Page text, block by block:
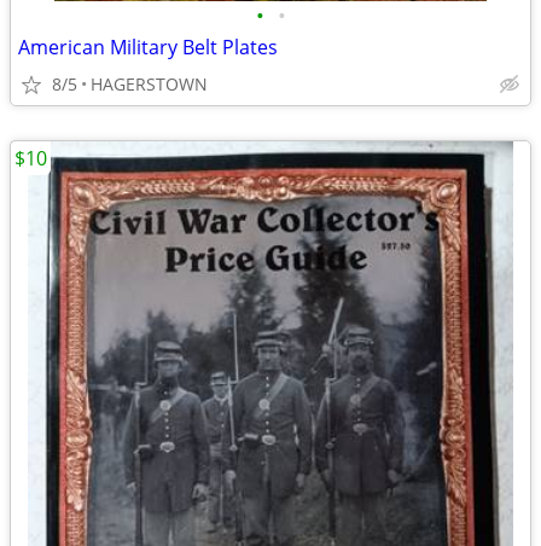
• •
American Military Belt Plates
8/5 HAGERSTOWN
$10